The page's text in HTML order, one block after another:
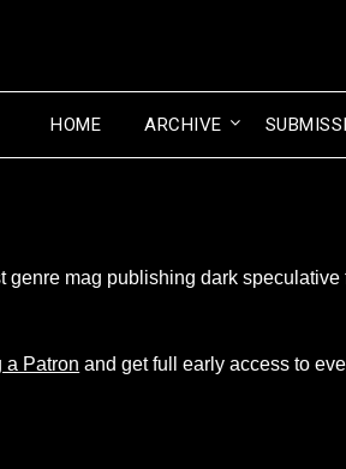
HOME ARCHIVE
mag publishing dark
a Patron and get full early access to